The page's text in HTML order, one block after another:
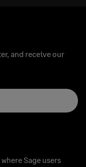
and receive our
Sage users